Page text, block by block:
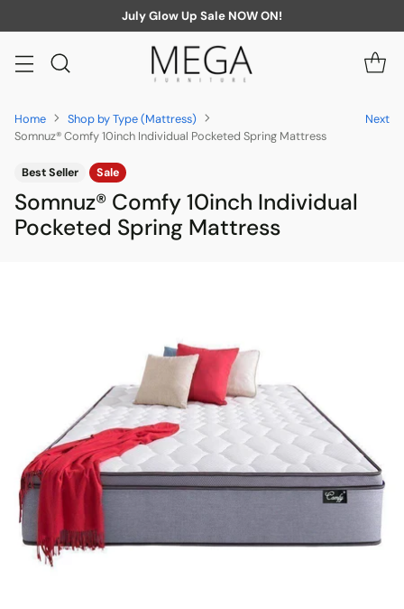
July Glow Up Sale NOW ON!
Home
Shop by Type (Mattress)
Somnuz® Comfy 10inch Individual Pocketed Spring Mattress
Next
Best Seller Sale
Somnuz® Comfy 10inch Individual
Pocketed Spring Mattress